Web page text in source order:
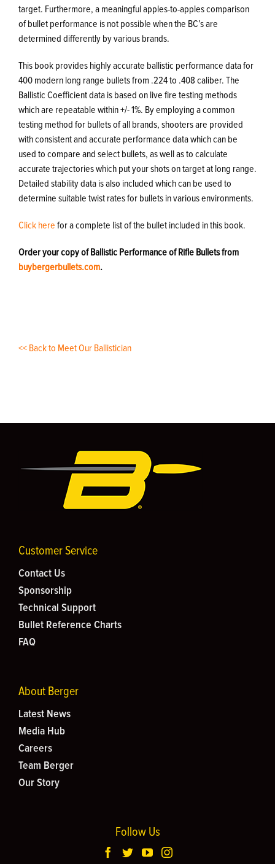
target. Furthermore, a meaningful apples-to-apples comparison
of bullet performance is not possible when the BC’s are
determined differently by various brands.
This book provides highly accurate ballistic performance data for
400 modern long range bullets from .224 to .408 caliber. The
Ballistic Coefficient data is based on live fire testing methods
which are repeatable within +/- 1%. By employing a common
testing method for bullets of all brands, shooters are provided
with consistent and accurate performance data which can be
used to compare and select bullets, as well as to calculate
accurate trajectories which put your shots on target at long range.
Detailed stability data is also included which can be used to
determine suitable twist rates for bullets in various environments.
Click here for a complete list of the bullet included in this book.
Order your copy of Ballistic Performance of Rifle Bullets from
buybergerbullets.com.
<< Back to Meet Our Ballistician
Customer Service
Contact Us
Sponsorship
Technical Support
Bullet Reference Charts
FAQ
About Berger
Latest News
Media Hub
Careers
Team Berger
Our Story
Follow Us